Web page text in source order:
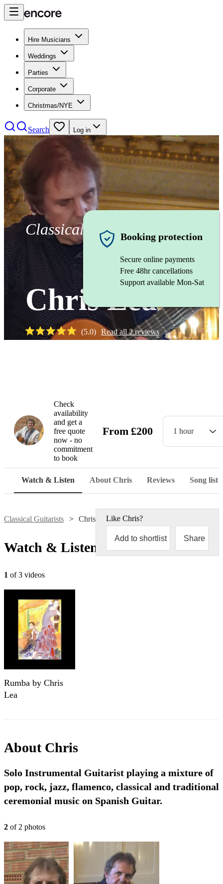
Hire Musicians
Weddings
Parties
Corporate
Christmas/NYE
Search Log in
Classical Guitarist
Chris Lea
(5.0) Read all2reviews
Booking protection
Secure online payments
Free 48hr cancellations
Support available Mon-Sat
Check
availability
and get a
free quote
now - no
commitment
to book
From £200 1 hour
Watch & Listen About Chris Reviews Song list
Classical Guitarists Chris LeaLike Chris?
Add to shortlist Share
Watch & Listen
1 of 3 videos
Rumba by Chris
Lea
About Chris
Solo Instrumental Guitarist playing a mixture of
pop, rock, jazz, flamenco, classical and traditional
ceremonial music on Spanish Guitar.
2 of 2 photos